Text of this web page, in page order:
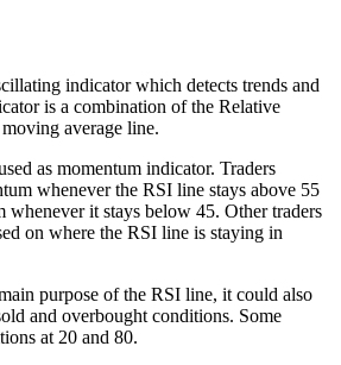
indicator which detects trends and
is a combination of the Relative
average line.
as momentum indicator. Traders
whenever the RSI line stays above 55
whenever it stays below 45. Other traders
on where the RSI line is staying in
purpose of the RSI line, it could also
and overbought conditions. Some
at 20 and 80.